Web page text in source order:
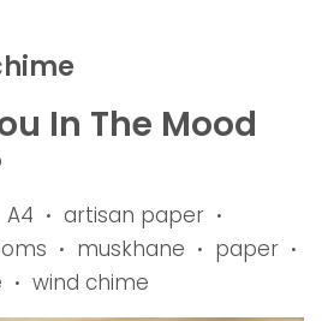
In The Mood
A4 • artisan paper •
• muskhane • paper •
• wind chime